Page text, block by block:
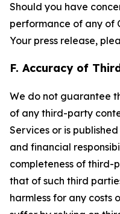
Should you have
performance of any of
Your press release,
F. Accuracy of
We do not guarantee
of any third-party
Services or is
and financial
completeness of third-
that of such third
harmless for any costs